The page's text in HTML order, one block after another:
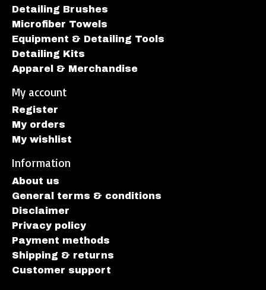
Detailing Brushes
Microfiber Towels
Equipment & Detailing Tools
Detailing Kits
Apparel & Merchandise
My account
Register
My orders
My wishlist
Information
About us
General terms & conditions
Disclaimer
Privacy policy
Payment methods
Shipping & returns
Customer support